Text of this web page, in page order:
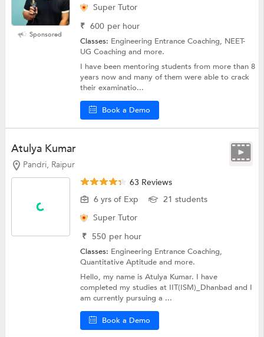
Sponsored
Super Tutor
₹ 600 per hour
Classes: Engineering Entrance Coaching, NEET-
UG Coaching and more.
I have been mentoring students from more than 8
years now and many of them were able to crack
their examinatio...
Book a Demo
Atulya Kumar
Pandri, Raipur
63 Reviews
6 yrs of Exp
21 students
Super Tutor
₹ 550 per hour
Classes: Engineering Entrance Coaching,
Quantitative Aptitudeand more.
Hello, my name is Atulya Kumar. I have
completed my studies at IIT(ISM)_Dhanbad and I
am currently pursuing a ...
Book a Demo